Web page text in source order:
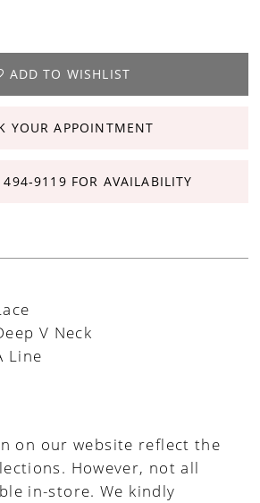
ADD TO WISHLIST
YOUR APPOINTMENT
FOR AVAILABILITY
V Neck
Line
on our website reflect the
However, not all
in-store. We kindly